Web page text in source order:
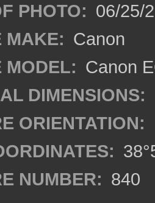
PHOTO: 06/25/
MAKE: Canon
MODEL: Canon
DIMENSIONS:
ORIENTATION:
NUMBER: 840